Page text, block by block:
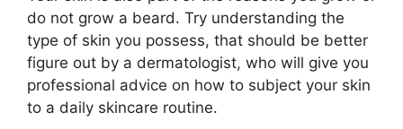
do not grow a beard. Try understanding the
type of skin you possess, that should be better
figure out by a dermatologist, who will give you
professional advice on how to subject your skin
to a daily skincare routine.